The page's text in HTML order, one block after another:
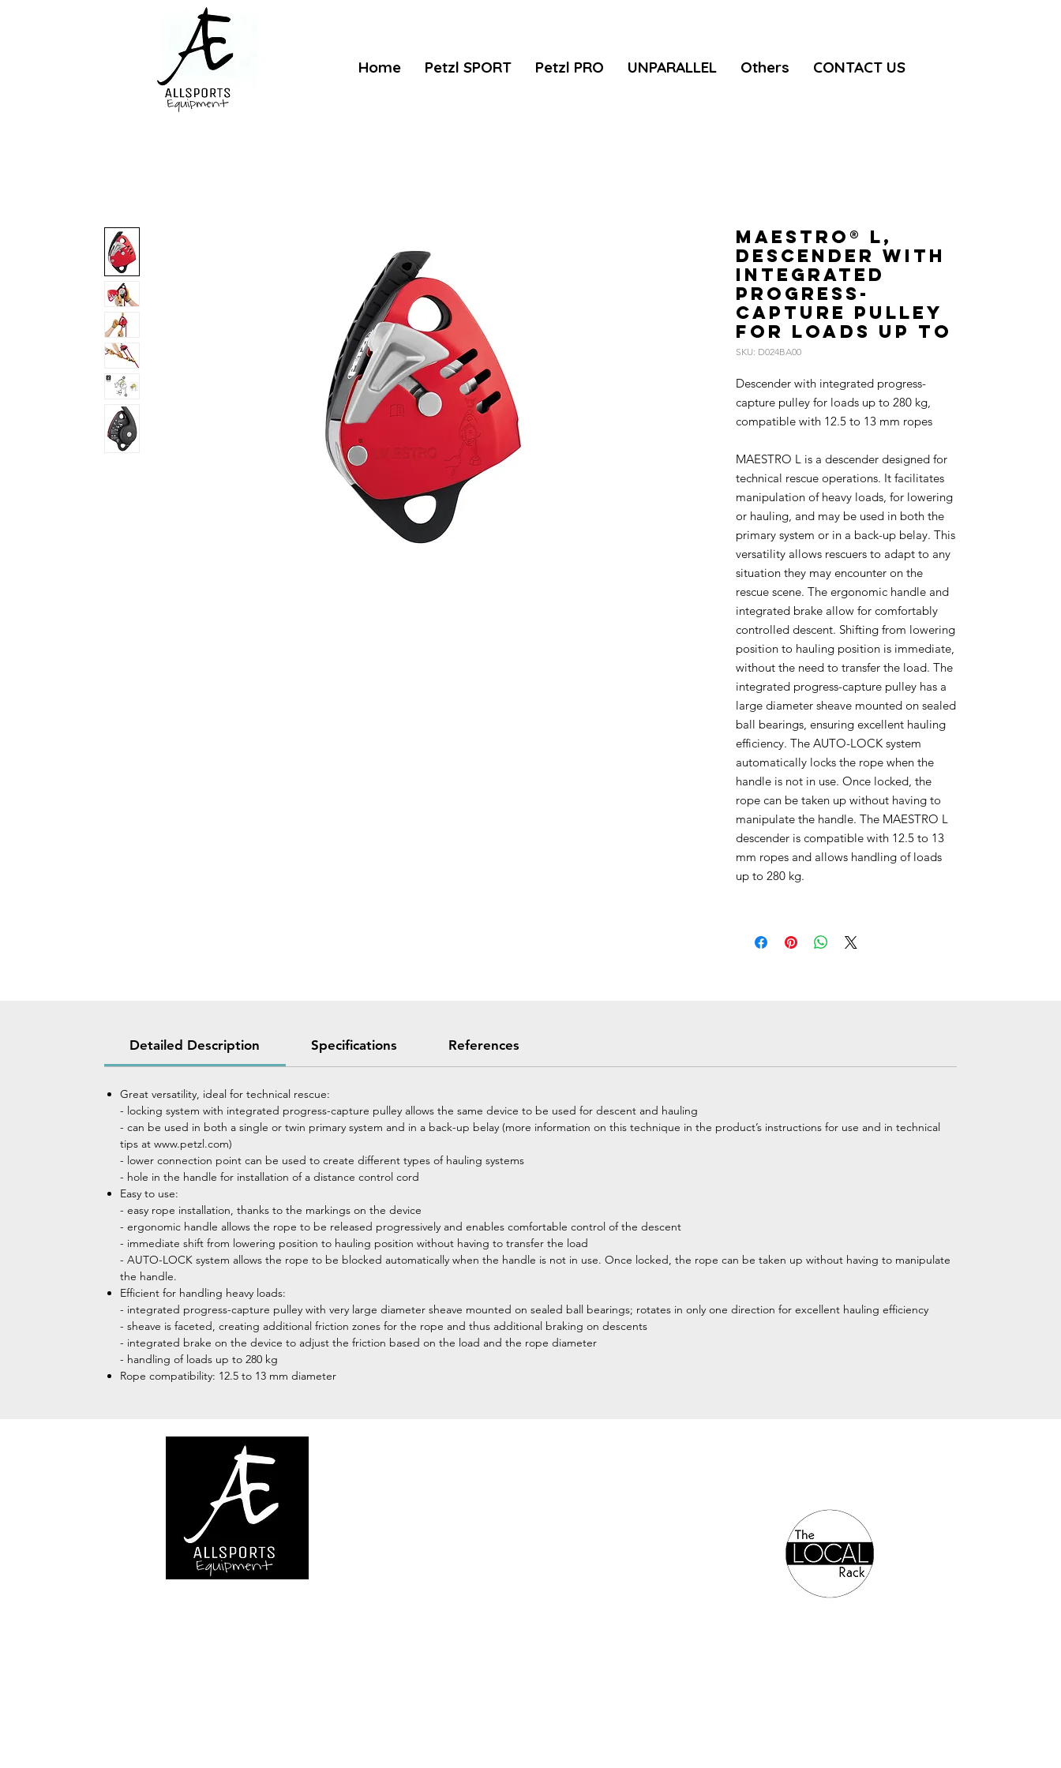
Home Petzl SPORT Petzl PRO UNPARALLEL Others CONTACT US
MAESTRO® L,
Descender with
integrated
progress-
capture pulley
for loads up to
SKU: D024BA00
Descender with integrated progress-
capture pulley for loads up to 280 kg,
compatible with 12.5 to 13 mm ropes
MAESTRO L is a descender designed for
technical rescue operations. It facilitates
manipulation of heavy loads, for lowering
or hauling, and may be used in both the
primary system or in a back-up belay. This
versatility allows rescuers to adapt to any
situation they may encounter on the
rescue scene. The ergonomic handle and
integrated brake allow for comfortably
controlled descent. Shifting from lowering
position to hauling position is immediate,
without the need to transfer the load. The
integrated progress-capture pulley has a
large diameter sheave mounted on sealed
ball bearings, ensuring excellent hauling
efficiency. The AUTO-LOCK system
automatically locks the rope when the
handle is not in use. Once locked, the
rope can be taken up without having to
manipulate the handle. The MAESTRO L
descender is compatible with 12.5 to 13
mm ropes and allows handling of loads
up to 280 kg.
Detailed Description Specifications References
Great versatility, ideal for technical rescue:
- locking system with integrated progress-capture pulley allows the same device to be used for descent and hauling
- can be used in both a single or twin primary system and in a back-up belay (more information on this technique in the product’s instructions for use and in technical
tips at www.petzl.com)
- lower connection point can be used to create different types of hauling systems
- hole in the handle for installation of a distance control cord
Easy to use:
- easy rope installation, thanks to the markings on the device
- ergonomic handle allows the rope to be released progressively and enables comfortable control of the descent
- immediate shift from lowering position to hauling position without having to transfer the load
- AUTO-LOCK system allows the rope to be blocked automatically when the handle is not in use. Once locked, the rope can be taken up without having to manipulate
the handle.
Efficient for handling heavy loads:
- integrated progress-capture pulley with very large diameter sheave mounted on sealed ball bearings; rotates in only one direction for excellent hauling efficiency
- sheave is faceted, creating additional friction zones for the rope and thus additional braking on descents
- integrated brake on the device to adjust the friction based on the load and the rope diameter
- handling of loads up to 280 kg
Rope compatibility: 12.5 to 13 mm diameter